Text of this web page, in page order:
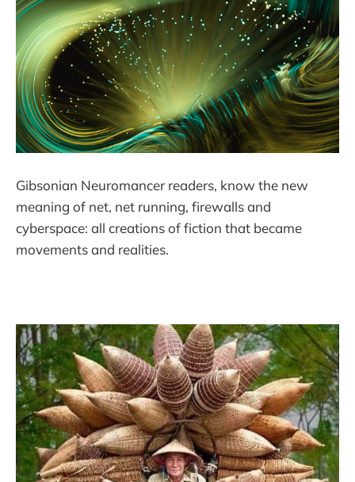
Gibsonian Neuromancer readers, know the new
meaning of net, net running, firewalls and
cyberspace: all creations of fiction that became
movements and realities.